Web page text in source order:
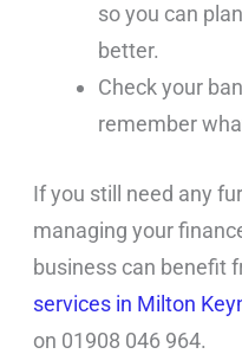
so you can
better.
Check your
remember
If you still need any
managing your
business can benefit
services in Milton
on 01908 046 964.